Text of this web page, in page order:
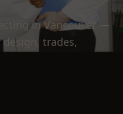
in Vancouver —
design, trades,